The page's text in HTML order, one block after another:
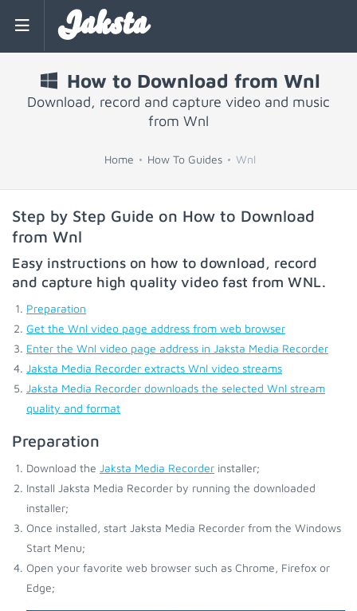
Jaksta
How to Download from Wnl
Download, record and capture video and music
from Wnl
Home How To Guides Wnl
Step by Step Guide on How to Download
from Wnl
Easy instructions on how to download, record
and capture high quality video fast from WNL.
Preparation
Get the Wnl video page address from web browser
Enter the Wnl video page address in Jaksta Media Recorder
Jaksta Media Recorder extracts Wnl video streams
Jaksta Media Recorder downloads the selected Wnl stream
quality and format
Preparation
Download the Jaksta Media Recorder installer;
Install Jaksta Media Recorder by running the downloaded
installer;
Once installed, start Jaksta Media Recorder from the Windows
Start Menu;
Open your favorite web browser such as Chrome, Firefox or
Edge;